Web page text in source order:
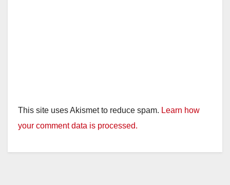
This site uses Akismet to reduce spam. Learn how
your comment data is processed.